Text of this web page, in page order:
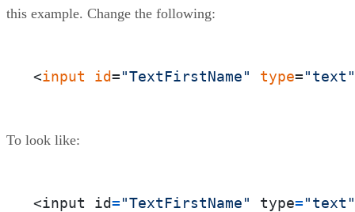
this example. Change the following:
<input id="TextFirstName" type="text"
To look like:
<input id="TextFirstName" type="text"